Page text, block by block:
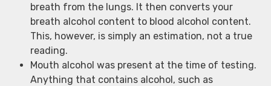
breath from the lungs. It then converts your
breath alcohol content to blood alcohol content.
This, however, is simply an estimation, not a true
reading.
Mouth alcohol was present at the time of testing.
Anything that contains alcohol, such as